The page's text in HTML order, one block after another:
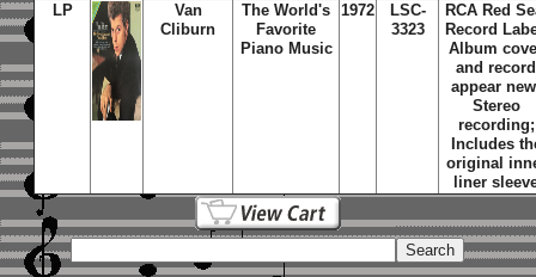
LP
Van
Cliburn
The World's
Favorite
Piano Music
1972
LSC-
3323
RCA Red
Record
Album
and record
appear
Stereo
recording;
Includes
original
liner